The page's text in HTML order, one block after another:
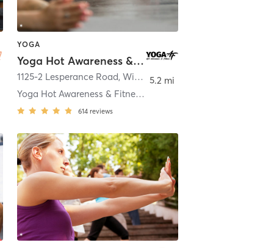
YOGA
Yoga Hot Awareness & Fitness
1125-2 Lesperance Road, Windsor
Yoga Hot Awareness & Fitness Tecumseh
614 reviews
5.2 mi